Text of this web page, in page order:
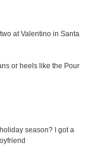
at Valentino in Santa
or heels like the Pour
season? I got a